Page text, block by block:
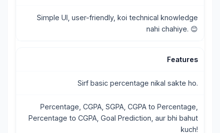
Simple UI, user-friendly, koi technical knowledge
nahi chahiye. 😊
Features
Sirf basic percentage nikal sakte ho.
Percentage, CGPA, SGPA, CGPA to Percentage,
Percentage to CGPA, Goal Prediction, aur bhi bahut
kuch!